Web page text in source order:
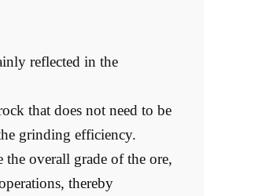
reflected in the
that does not need to be
grinding efficiency.
overall grade of the ore,
thereby